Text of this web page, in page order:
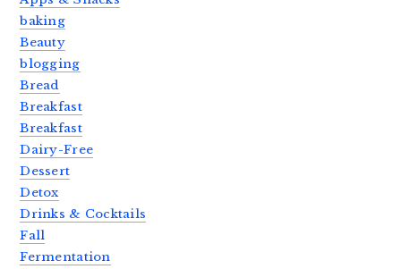
baking
Beauty
blogging
Bread
Breakfast
Breakfast
Dairy-Free
Dessert
Detox
Drinks & Cocktails
Fall
Fermentation